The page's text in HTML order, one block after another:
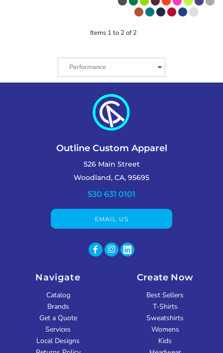
Items 1 to 2 of 2
Outline Custom Apparel
526 Main Street
Woodland, CA, 95695
530 631 0101
EMAIL US
Navigate
Catalog
Brands
Get a Quote
Services
Local Designs
Create Now
Best Sellers
T-Shirts
Sweatshirts
Womens
Kids